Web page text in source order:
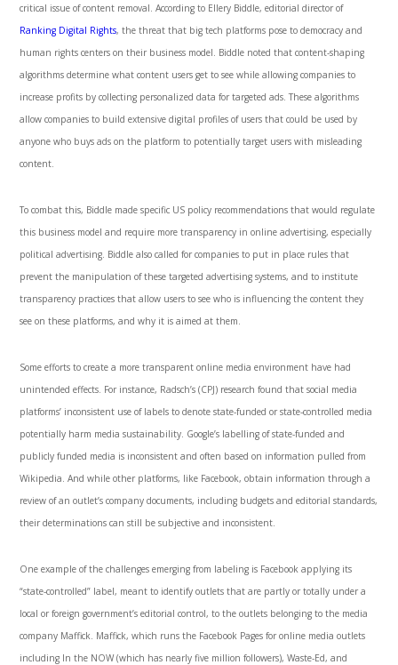
critical issue of content removal. According to Ellery Biddle, editorial director of
Ranking Digital Rights, the threat that big tech platforms pose to democracy and
human rights centers on their business model. Biddle noted that content-shaping
algorithms determine what content users get to see while allowing companies to
increase profits by collecting personalized data for targeted ads. These algorithms
allow companies to build extensive digital profiles of users that could be used by
anyone who buys ads on the platform to potentially target users with misleading
content.
To combat this, Biddle made specific US policy recommendations that would regulate
this business model and require more transparency in online advertising, especially
political advertising. Biddle also called for companies to put in place rules that
prevent the manipulation of these targeted advertising systems, and to institute
transparency practices that allow users to see who is influencing the content they
see on these platforms, and why it is aimed at them.
Some efforts to create a more transparent online media environment have had
unintended effects. For instance, Radsch’s (CPJ) research found that social media
platforms’ inconsistent use of labels to denote state-funded or state-controlled media
potentially harm media sustainability. Google’s labelling of state-funded and
publicly funded media is inconsistent and often based on information pulled from
Wikipedia. And while other platforms, like Facebook, obtain information through a
review of an outlet’s company documents, including budgets and editorial standards,
their determinations can still be subjective and inconsistent.
One example of the challenges emerging from labeling is Facebook applying its
“state-controlled” label, meant to identify outlets that are partly or totally under a
local or foreign government’s editorial control, to the outlets belonging to the media
company Maffick. Maffick, which runs the Facebook Pages for online media outlets
including In the NOW (which has nearly five million followers), Waste-Ed, and